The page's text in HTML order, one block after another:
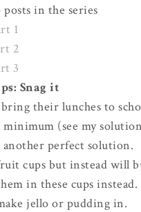
in the series
1
2
3
Snag it
their lunches to
(see my
another perfect solution.
cups but instead will
in these cups instead.
jello or pudding in.